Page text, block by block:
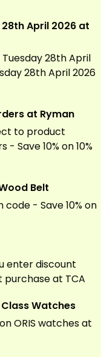
April 2026 at
28th April
28th April 2026
at Ryman
to product
Save 10% on 10%
Belt
- Save 10% on
enter discount
purchase at TCA
Class Watches
ORIS watches at